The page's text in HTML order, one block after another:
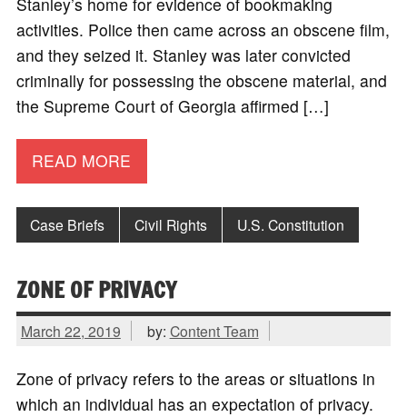
activities. Police then came across an obscene film,
and they seized it. Stanley was later convicted
criminally for possessing the obscene material, and
the Supreme Court of Georgia affirmed […]
READ MORE
Case Briefs Civil Rights U.S. Constitution
ZONE OF PRIVACY
March 22, 2019 by: Content Team
Zone of privacy refers to the areas or situations in
which an individual has an expectation of privacy.